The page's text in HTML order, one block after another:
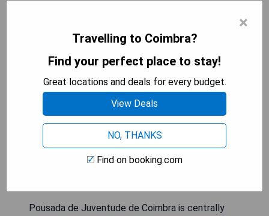
HI Coimbra - Pousada de
Juventude
Pousada de Juventude de Coimbra is centrally
×
Travelling to Coimbra?
Find your perfect place to stay!
Great locations and deals for every budget.
View Deals
NO, THANKS
Find on booking.com